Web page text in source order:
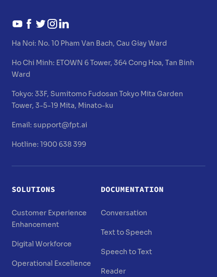
Ha Noi: No. 10 Pham Van Bach, Cau Giay Ward
Ho Chi Minh: ETOWN 6 Tower, 364 Cong Hoa, Tan Binh
Ward
Tokyo:33F, Sumitomo Fudosan Tokyo Mita Garden
Tower, 3-5-19 Mita, Minato-ku
Email:support@fpt.ai
Hotline: 1900 638 399
SOLUTIONS
Customer Experience
Enhancement
Digital Workforce
Operational Excellence
DOCUMENTATION
Conversation
Text to Speech
Speech to Text
Reader